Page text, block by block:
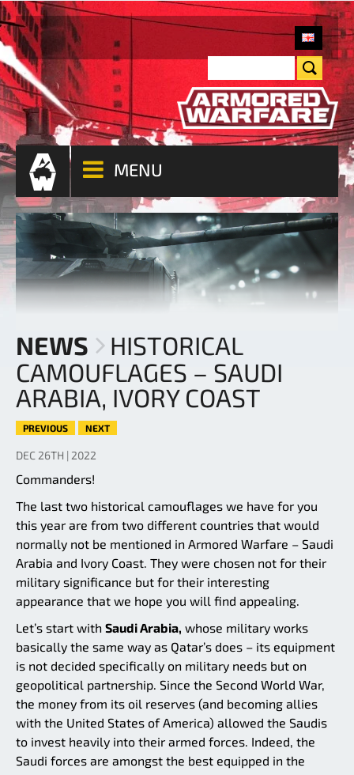
MENU
NEWS
HISTORICAL
CAMOUFLAGES – SAUDI
ARABIA, IVORY COAST
PREVIOUS NEXT
DEC 26TH | 2022
Commanders!
The last two historical camouflages we have for you
this year are from two different countries that would
normally not be mentioned in Armored Warfare – Saudi
Arabia and Ivory Coast. They were chosen not for their
military significance but for their interesting
appearance that we hope you will find appealing.
Let’s start with Saudi Arabia, whose military works
basically the same way as Qatar’s does – its equipment
is not decided specifically on military needs but on
geopolitical partnership. Since the Second World War,
the money from its oil reserves (and becoming allies
with the United States of America) allowed the Saudis
to invest heavily into their armed forces. Indeed, the
Saudi forces are amongst the best equipped in the